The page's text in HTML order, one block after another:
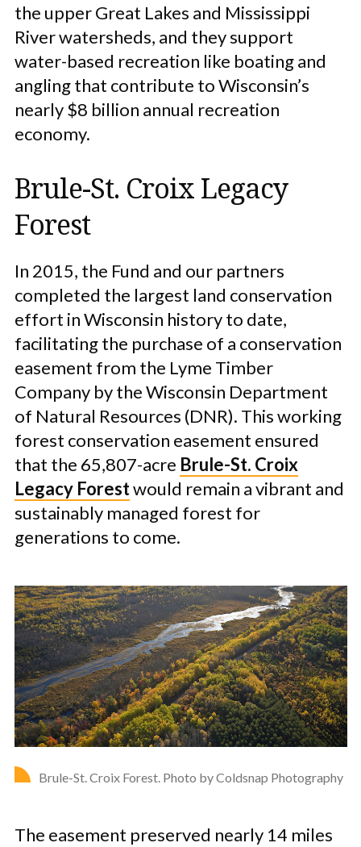
the upper Great Lakes and Mississippi
River watersheds, and they support
water-based recreation like boating and
angling that contribute to Wisconsin’s
nearly $8 billion annual recreation
economy.
Brule-St. Croix Legacy
Forest
In 2015, the Fund and our partners
completed the largest land conservation
effort in Wisconsin history to date,
facilitating the purchase of a conservation
easement from the Lyme Timber
Company by the Wisconsin Department
of Natural Resources (DNR). This working
forest conservation easement ensured
that the 65,807-acre Brule-St. Croix
Legacy Forestwould remain a vibrant and
sustainably managed forest for
generations to come.
Brule-St. Croix Forest. Photo by Coldsnap Photography
The easement preserved nearly 14 miles